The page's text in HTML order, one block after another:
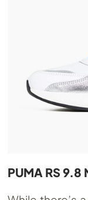
PUMA RS 9.8